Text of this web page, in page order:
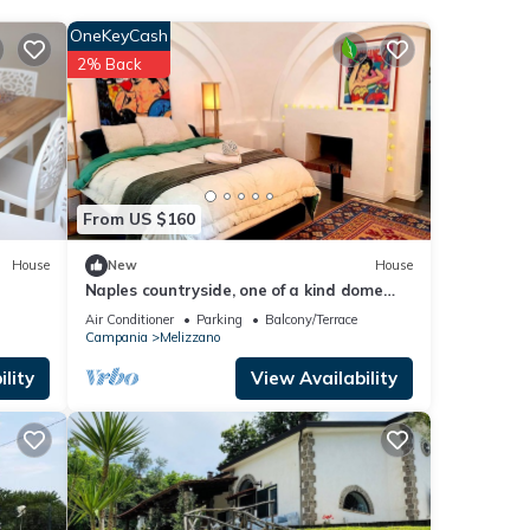
House
From US $160
OneKeyCash
2% Back
New House
Naples countryside, one of a kind dome
experience
Air Conditioner Parking
Balcony/Terrace
Campania
Melizzano
View Availability